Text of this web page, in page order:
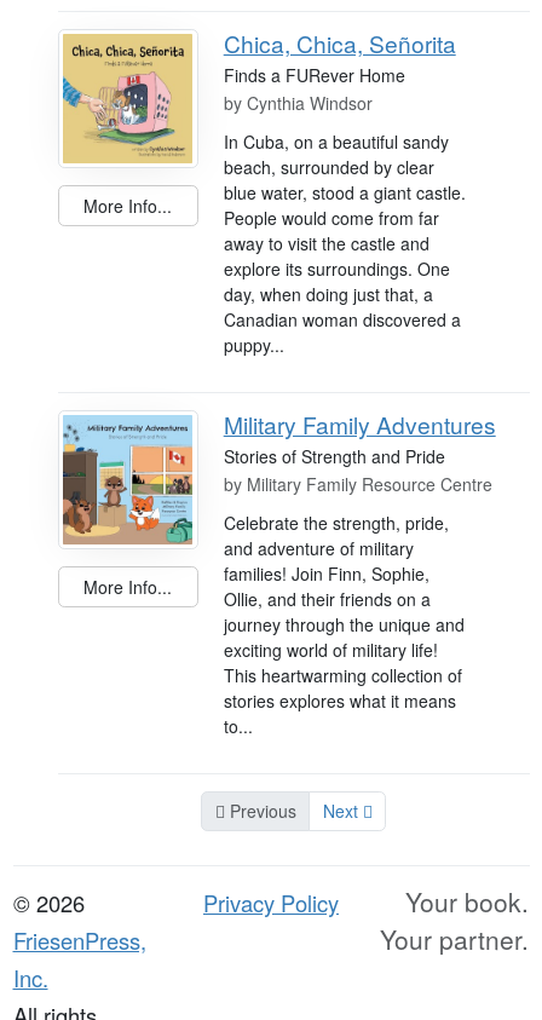
More Info...
Chica, Chica, Señorita
Finds a FURever Home
by Cynthia Windsor
In Cuba, on a beautiful sandy
beach, surrounded by clear
blue water, stood a giant castle.
People would come from far
away to visit the castle and
explore its surroundings. One
day, when doing just that, a
Canadian woman discovered a
puppy...
More Info...
Military Family Adventures
Stories of Strength and Pride
by Military Family Resource Centre
Celebrate the strength, pride,
and adventure of military
families! Join Finn, Sophie,
Ollie, and their friends on a
journey through the unique and
exciting world of military life!
This heartwarming collection of
stories explores what it means
to...
Previous Next
© 2026
FriesenPress,
Inc.
Privacy Policy
Your book.
Your partner.